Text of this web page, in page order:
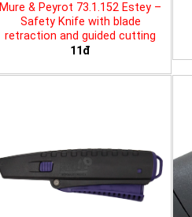
Mure & Peyrot 73.1.152 Estey –
Safety Knife with blade
retraction and guided cutting
11đ